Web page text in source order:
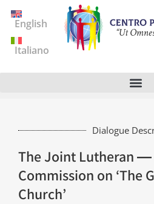
English
Italiano
Dialogue
The Joint Lutheran ―
Commission on ‘The
Church’